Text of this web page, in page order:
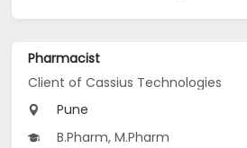
Pharmacist
Client of Cassius Technologies
Pune
B.Pharm, M.Pharm